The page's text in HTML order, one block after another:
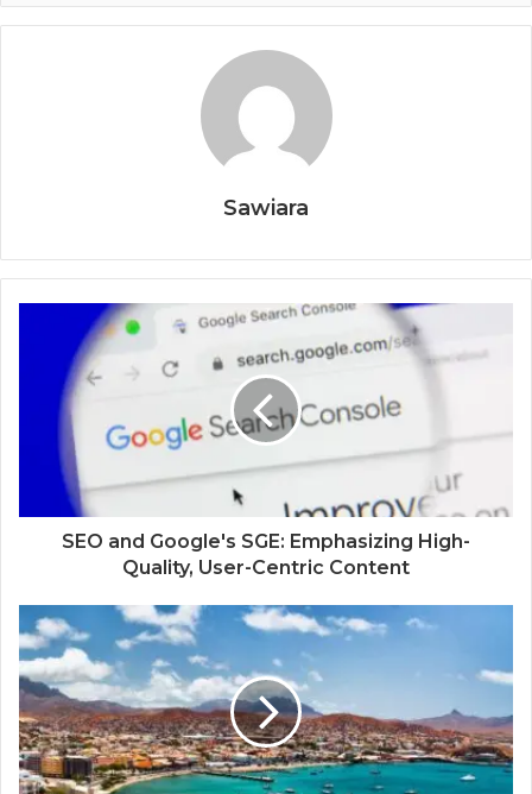
Sawiara
SEO and Google's SGE: Emphasizing High-
Quality, User-Centric Content